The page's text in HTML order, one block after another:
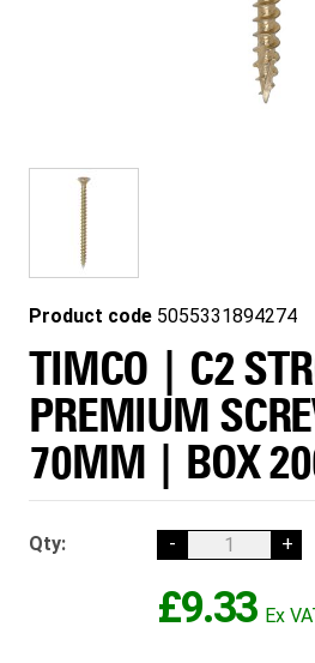
Product code 5055331894274
TIMCO | C2
PREMIUM
70MM | BOX
Qty: - +
£9.33